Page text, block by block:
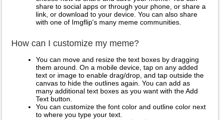
share to social apps or through your phone, or share a
link, or download to your device. You can also share
with one of Imgflip's many meme communities.
How can I customize my meme?
You can move and resize the text boxes by dragging
them around. On a mobile device, tap on any added
text or image to enable drag/drop, and tap outside the
canvas to hide the outlines again. You can add as
many additional text boxes as you want with the Add
Text button.
You can customize the font color and outline color next
to where you type your text.